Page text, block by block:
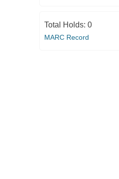
Total Holds: 0
MARC Record